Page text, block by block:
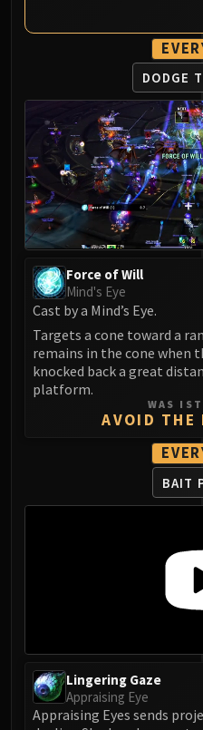
Sikran,
Nexus
Queen
Lord
Omnotron
Halfus
Valiona
DODGE
Force of Will
Mind's Eye
Cast by a Mind’s Eye.
Targets a cone toward a
remains in the cone when
knocked back a great
platform.
WAS
AVOID THE
BAIT
Lingering Gaze
Appraising Eye
Appraising Eyes sends